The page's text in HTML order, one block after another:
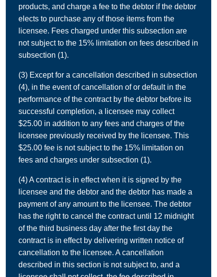
products, and charge a fee to the debtor if the debtor
elects to purchase any of those items from the
licensee. Fees charged under this subsection are
not subject to the 15% limitation on fees described in
subsection (1).
(3) Except for a cancellation described in subsection
(4), in the event of cancellation of or default in the
performance of the contract by the debtor before its
successful completion, a licensee may collect
$25.00 in addition to any fees and charges of the
licensee previously received by the licensee. This
$25.00 fee is not subject to the 15% limitation on
fees and charges under subsection (1).
(4) A contract is in effect when it is signed by the
licensee and the debtor and the debtor has made a
payment of any amount to the licensee. The debtor
has the right to cancel the contract until 12 midnight
of the third business day after the first day the
contract is in effect by delivering written notice of
cancellation to the licensee. A cancellation
described in this section is not subject to, and a